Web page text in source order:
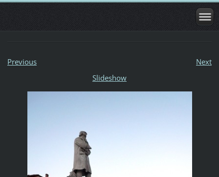
Previous
Next
Slideshow